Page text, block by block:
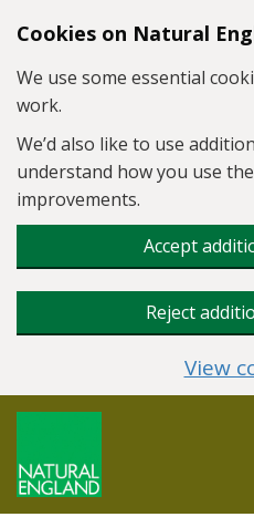
Skip to main content
Cookies on Natural
We use some essential
work.
We’d also like to use
understand how you use
improvements.
Accept
Reject
View